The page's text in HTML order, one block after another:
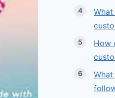
How